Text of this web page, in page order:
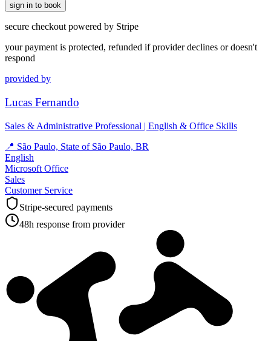
sign in to book
secure checkout powered by Stripe
your payment is protected, refunded if provider declines or doesn't
respond
provided by
Lucas Fernando
Sales & Administrative Professional | English & Office Skills
📍 São Paulo, State of São Paulo, BR
English
Microsoft Office
Sales
Customer Service
Stripe-secured payments
48h response from provider